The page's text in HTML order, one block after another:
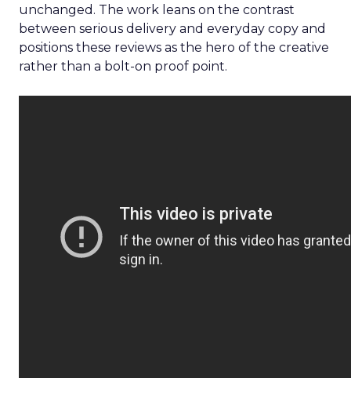
unchanged. The work leans on the contrast
between serious delivery and everyday copy and
positions these reviews as the hero of the creative
rather than a bolt-on proof point.